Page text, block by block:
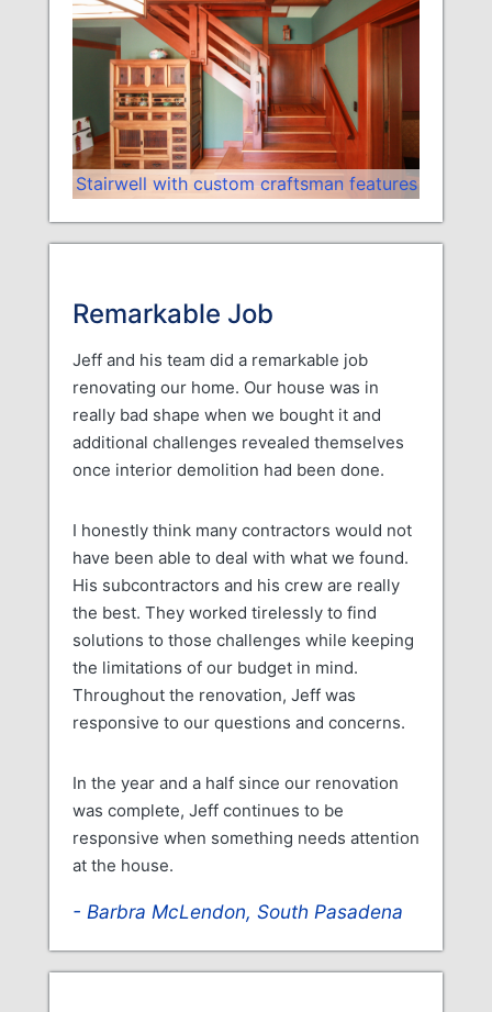
Stairwell with custom craftsman features
Remarkable Job
Jeff and his team did a remarkable job
renovating our home. Our house was in
really bad shape when we bought it and
additional challenges revealed themselves
once interior demolition had been done.
I honestly think many contractors would not
have been able to deal with what we found.
His subcontractors and his crew are really
the best. They worked tirelessly to find
solutions to those challenges while keeping
the limitations of our budget in mind.
Throughout the renovation, Jeff was
responsive to our questions and concerns.
In the year and a half since our renovation
was complete, Jeff continues to be
responsive when something needs attention
at the house.
Barbra McLendon, South Pasadena